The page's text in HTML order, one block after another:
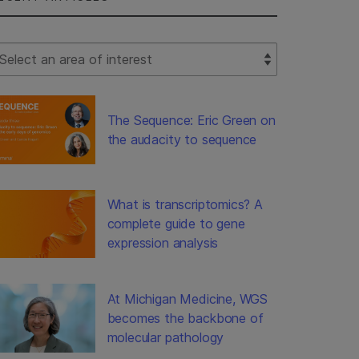
Filter
The Sequence: Eric Green on
the audacity to sequence
What is transcriptomics? A
complete guide to gene
expression analysis
At Michigan Medicine, WGS
becomes the backbone of
molecular pathology